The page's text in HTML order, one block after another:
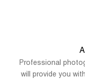
Professional
will provide you